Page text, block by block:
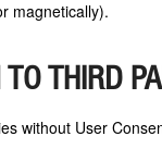
magnetically).
THIRD
without User